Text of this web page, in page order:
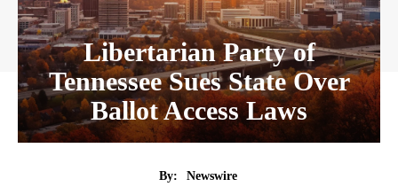
Libertarian Party of
Tennessee Sues State Over
Ballot Access Laws
By:
Newswire